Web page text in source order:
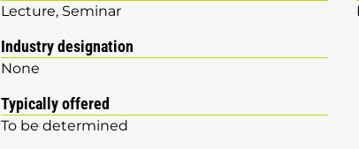
Lecture Seminar
Industry designation
None
Typically offered
To be determined